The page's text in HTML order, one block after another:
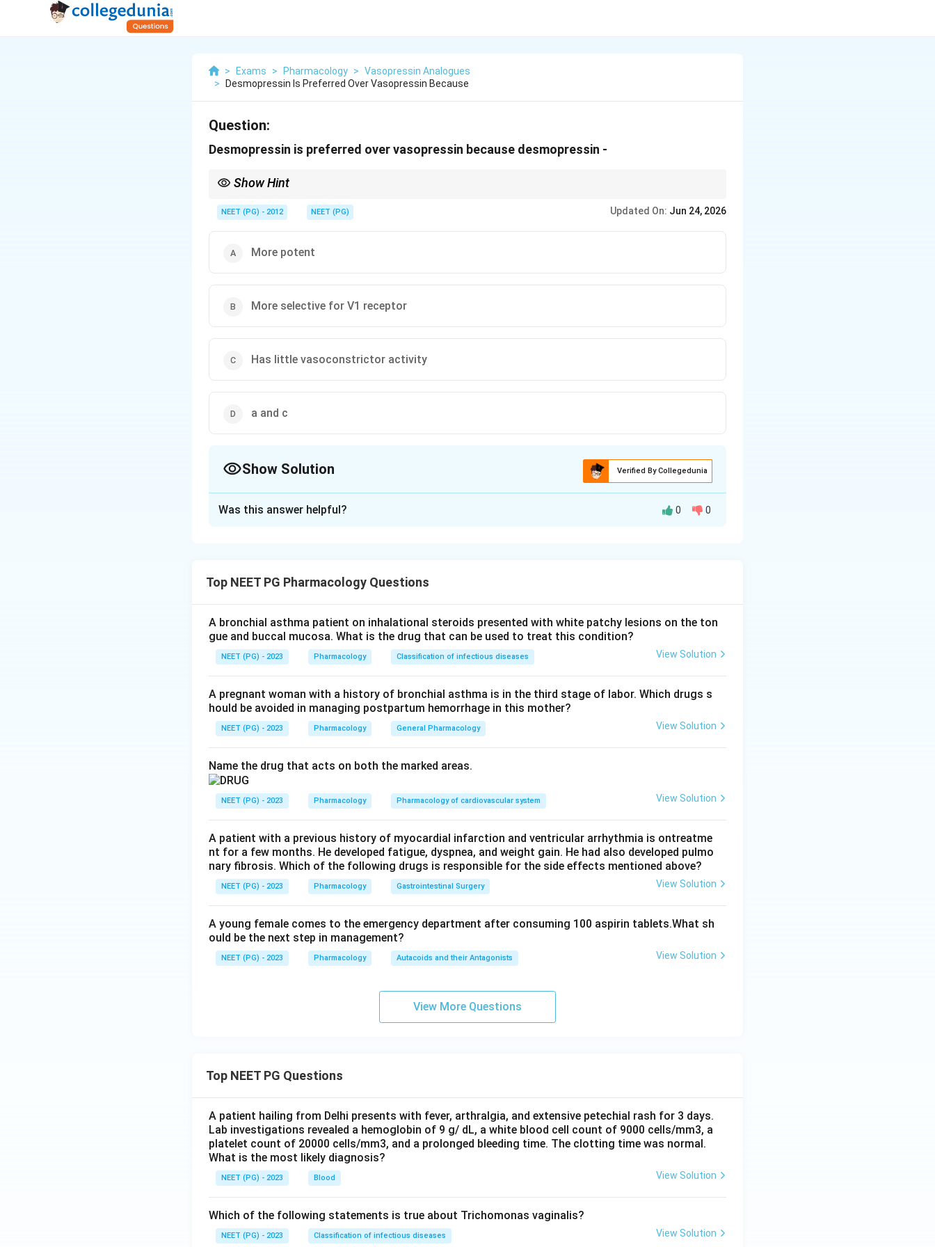
> Exams > Pharmacology > Vasopressin Analogues
>
Desmopressin Is Preferred Over Vasopressin Because
Question:
Desmopressin is preferred over vasopressin because desmopressin -
Show Hint
NEET (PG) - 2012 NEET (PG) Updated On: Jun 24, 2026
More potent
More selective for V1 receptor
Has little vasoconstrictor activity
a and c
Show Solution Verified By Collegedunia
receptors, so it produces little vasoconstriction. This avoids the pressor and ischaemic effects
seen with vasopressin.
an antidiuretic.
Step 4:So both the greater potency (option a) and the minimal vasoconstrictor activity (option c)
answer is a and c.
Download Solution in PDF
Was this answer helpful? 0 0
Top NEET PG Pharmacology Questions
A bronchial asthma patient on inhalational steroids presented with white patchy lesions on the ton
gue and buccal mucosa. What is the drug that can be used to treat this condition?
NEET (PG) - 2023 Pharmacology Classification of infectious diseases View Solution
A pregnant woman with a history of bronchial asthma is in the third stage of labor. Which drugs s
hould be avoided in managing postpartum hemorrhage in this mother?
NEET (PG) - 2023 Pharmacology General Pharmacology View Solution
Name the drug that acts on both the marked areas.
NEET (PG) - 2023 Pharmacology Pharmacology of cardiovascular system View Solution
A patient with a previous history of myocardial infarction and ventricular arrhythmia is ontreatme
nt for a few months. He developed fatigue, dyspnea, and weight gain. He had also developed pulmo
nary fibrosis. Which of the following drugs is responsible for the side effects mentioned above?
NEET (PG) - 2023 Pharmacology Gastrointestinal Surgery View Solution
A young female comes to the emergency department after consuming 100 aspirin tablets.What sh
ould be the next step in management?
NEET (PG) - 2023 Pharmacology Autacoids and their Antagonists View Solution
View More Questions
Top NEET PG Questions
A patient hailing from Delhi presents with fever, arthralgia, and extensive petechial rash for 3 days.
Lab investigations revealed a hemoglobin of 9 g/ dL, a white blood cell count of 9000 cells/mm3, a
platelet count of 20000 cells/mm3, and a prolonged bleeding time. The clotting time was normal.
What is the most likely diagnosis?
NEET (PG) - 2023 Blood View Solution
Which of the following statements is true about Trichomonas vaginalis?
NEET (PG) - 2023 Classification of infectious diseases View Solution